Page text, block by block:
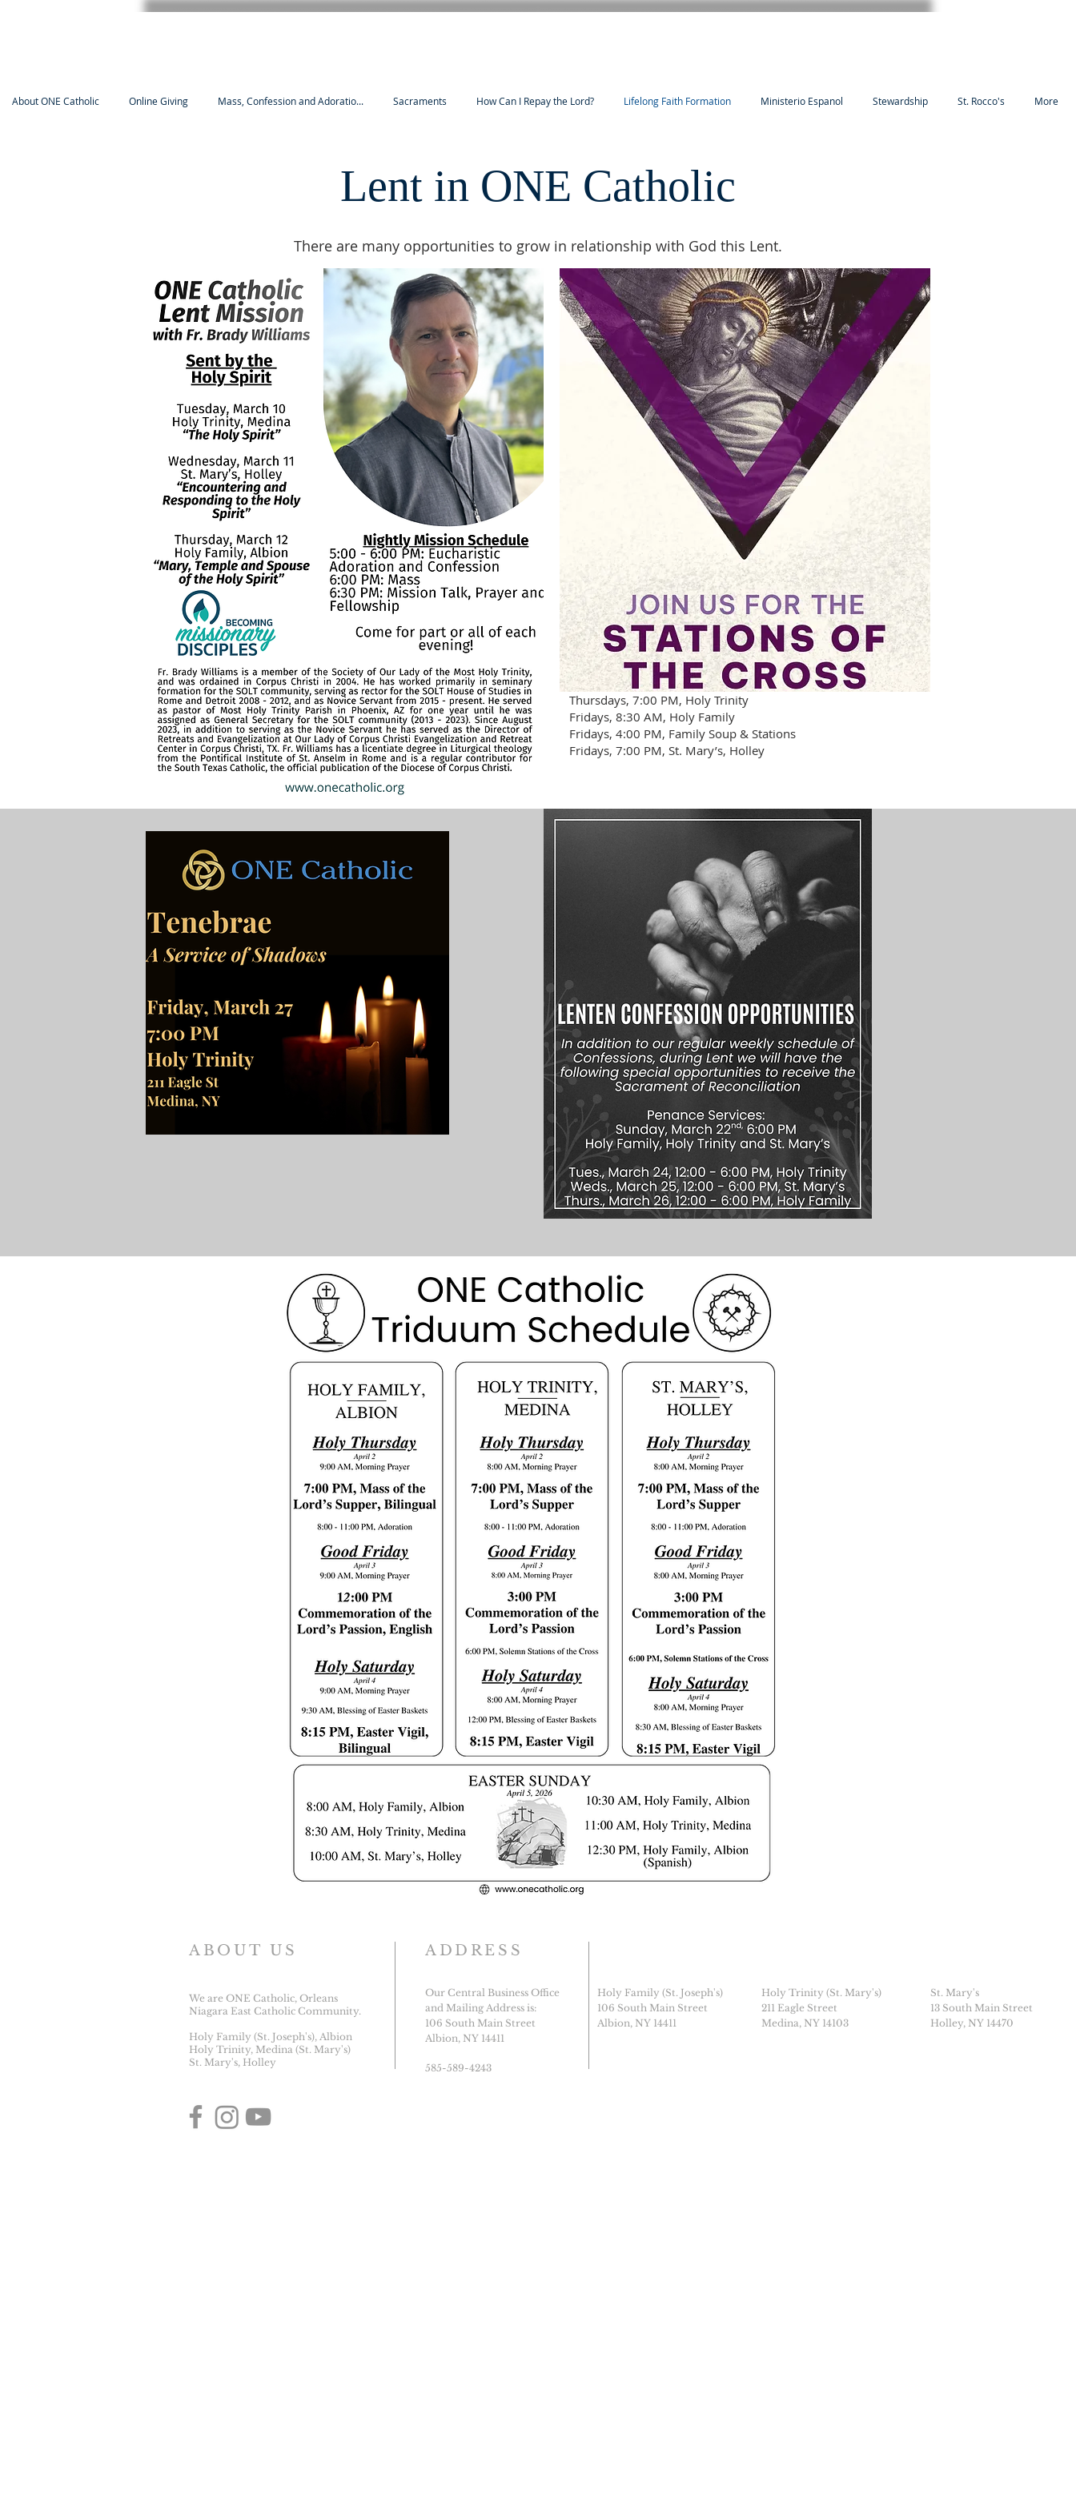
About ONE Catholic Online Giving Mass, Confession and Adoratio... Sacraments How Can I Repay the Lord? Lifelong Faith Formation Ministerio Espanol Stewardship St. Rocco's More
Lent in ONE Catholic
There are many opportunities to grow in relationship with God this Lent.
Thursdays, 7:00 PM, Holy Trinity
Fridays, 8:30 AM, Holy Family
Fridays, 4:00 PM, Family Soup & Stations
Fridays, 7:00 PM, St. Mary’s, Holley
ABOUT US
We are ONE Catholic, Orleans
Niagara East Catholic Community.
Holy Family (St. Joseph's), Albion
Holy Trinity, Medina (St. Mary's)
St. Mary's, Holley
ADDRESS
Our Central Business Office
and Mailing Address is:
106 South Main Street
Albion, NY 14411
585-589-4243
Holy Family (St. Joseph's)
106 South Main Street
Albion, NY 14411
Holy Trinity (St. Mary's)
211 Eagle Street
Medina, NY 14103
St. Mary's
13 South Main Street
Holley, NY 14470